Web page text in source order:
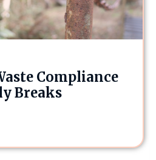
Compliance
Breaks